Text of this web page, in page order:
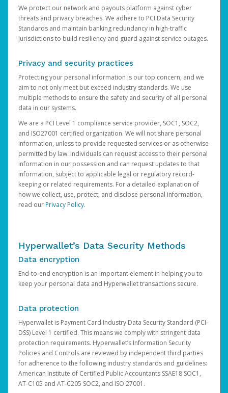
We protect our network and payouts platform against cyber
threats and privacy breaches. We adhere to PCI Data Security
Standards and maintain banking redundancy in high-traffic
jurisdictions to build resiliency and guard against service outages.
Privacy and security practices
Protecting your personal information is our top concern, and we
aim to not only meet but exceed industry standards. We use
multiple methods to ensure the safety and security of all personal
data in our systems.
We are a PCI Level 1 compliance service provider, SOC1, SOC2,
and ISO27001 certified organization. We will not share personal
information, unless to provide requested services or as otherwise
permitted by law. Individuals can request access to their personal
information in our possession and can request updates to that
information, subject to applicable legal or regulatory record-
keeping or related requirements. For a detailed explanation of
how we collect, use, protect, and disclose personal information,
read ourPrivacy Policy.
Hyperwallet’s Data Security Methods
Data encryption
End-to-end encryption is an important element in helping you to
keep your personal data and Hyperwallet transactions secure.
Data protection
Hyperwallet is Payment Card Industry Data Security Standard (PCI-
DSS) Level 1 certified. This means we comply with stringent data
protection requirements. Hyperwallet’s Information Security
Policies and Controls are reviewed by independent third parties
for adherence to the following industry standards and guidelines:
American Institute of Certified Public Accountants SSAE18 SOC1,
AT-C105 and AT-C205 SOC2, and ISO 27001.